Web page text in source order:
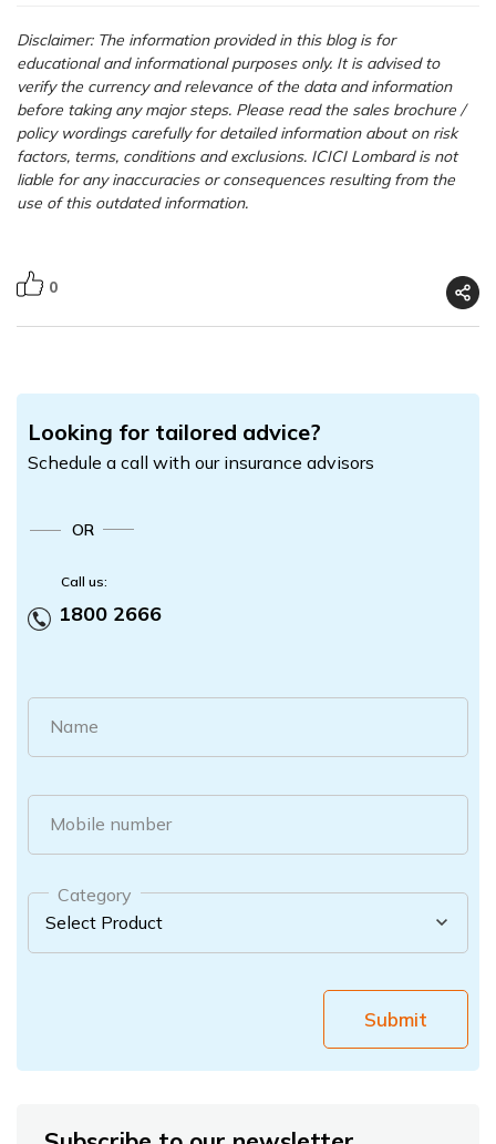
Disclaimer: The information provided in this blog is for
educational and informational purposes only. It is advised to
verify the currency and relevance of the data and information
before taking any major steps. Please read the sales brochure /
policy wordings carefully for detailed information about on risk
factors, terms, conditions and exclusions. ICICI Lombard is not
liable for any inaccuracies or consequences resulting from the
use of this outdated information.
0
Looking for tailored advice?
Schedule a call with our insurance advisors
OR
Call us:
1800 2666
Name
Mobile number
Category
Submit